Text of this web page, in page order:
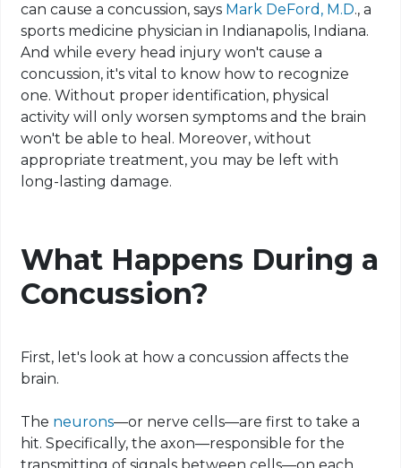
can cause a concussion, says Mark DeFord, M.D., a
sports medicine physician in Indianapolis, Indiana.
And while every head injury won't cause a
concussion, it's vital to know how to recognize
one. Without proper identification, physical
activity will only worsen symptoms and the brain
won't be able to heal. Moreover, without
appropriate treatment, you may be left with
long-lasting damage.
What Happens During a
Concussion?
First, let's look at how a concussion affects the
brain.
The neurons—or nerve cells—are first to take a
hit. Specifically, the axon—responsible for the